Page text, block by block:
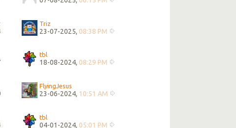
Triz
23-07-2025, 08:38 PM
tbl
18-08-2024, 08:29 PM
FlyingJesus
23-06-2024, 10:51 AM
tbl
04-01-2024, 05:01 PM